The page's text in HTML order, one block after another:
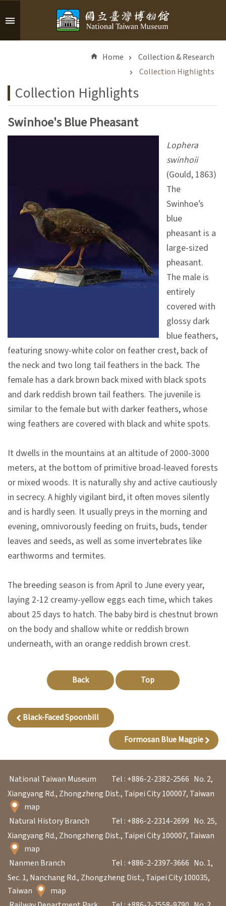
Skip to main content
c
e
d
S
s
x
h
i
o
L
e
a
r
i
n
g
C
c
t
o
R
e
s
e
a
r
c
Home
Collection & Research
Collection Highlights
Collection Highlights
Swinhoe's Blue Pheasant
Lophera
swinhoii
(Gould, 1863)
The
Swinhoe’s
blue
pheasant is a
large-sized
pheasant.
The male is
entirely
covered with
glossy dark
blue feathers,
featuring snowy-white color on feather crest, back of
the neck and two long tail feathers in the back. The
female has a dark brown back mixed with black spots
and dark reddish brown tail feathers. The juvenile is
similar to the female but with darker feathers, whose
wing feathers are covered with black and white spots.
It dwells in the mountains at an altitude of 2000-3000
meters, at the bottom of primitive broad-leaved forests
or mixed woods. It is naturally shy and active cautiously
in secrecy. A highly vigilant bird, it often moves silently
and is hardly seen. It usually preys in the morning and
evening, omnivorously feeding on fruits, buds, tender
leaves and seeds, as well as some invertebrates like
earthworms and termites.
The breeding season is from April to June every year,
laying 2-12 creamy-yellow eggs each time, which takes
about 25 days to hatch. The baby bird is chestnut brown
on the body and shallow white or reddish brown
underneath, with an orange reddish brown crest.
Back Top
Black-Faced Spoonbill
Formosan Blue Magpie
National Taiwan Museum Tel : +886-2-2382-2566 No. 2,
Xiangyang Rd., Zhongzheng Dist., Taipei City 100007, Taiwan
map
Natural History Branch
Tel : +886-2-2314-2699 No. 25,
Xiangyang Rd., Zhongzheng Dist., Taipei City 100007, Taiwan
map
Nanmen Branch
Tel : +886-2-2397-3666 No. 1,
Sec. 1, Nanchang Rd., Zhongzheng Dist., Taipei City 100035,
Taiwan
map